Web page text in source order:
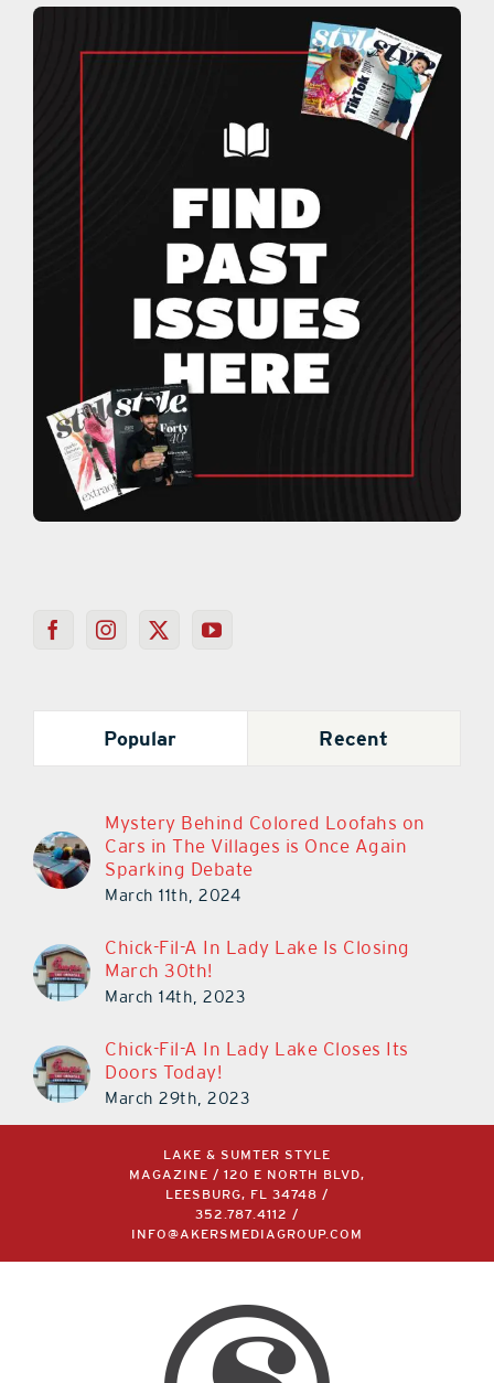
Popular Recent
Mystery Behind Colored Loofahs on
Cars in The Villages is Once Again
Sparking Debate
March 11th, 2024
Chick-Fil-A In Lady Lake Is Closing
March 30th!
March 14th, 2023
Chick-Fil-A In Lady Lake Closes Its
Doors Today!
March 29th, 2023
LAKE & SUMTER STYLE
MAGAZINE / 120 E NORTH BLVD,
LEESBURG, FL 34748 /
352.787.4112
/
INFO@AKERSMEDIAGROUP.COM